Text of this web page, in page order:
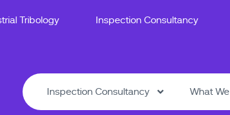
Tribology Inspection Consultancy
Inspection Consultancy What